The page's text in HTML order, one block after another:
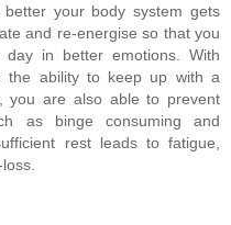
your body system gets
and re-energise so that you
in better emotions. With
the ability to keep up with a
you are also able to prevent
as binge consuming and
rest leads to fatigue,